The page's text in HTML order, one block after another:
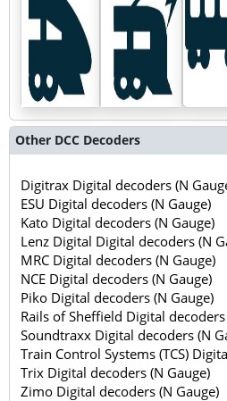
Other DCC Decoders
Digitrax Digital decoders (N
ESU Digital decoders (N Gauge)
Kato Digital decoders (N Gauge)
Lenz Digital Digital decoders (N
MRC Digital decoders (N Gauge)
NCE Digital decoders (N Gauge)
Piko Digital decoders (N Gauge)
Rails of Sheffield Digital decoders
Soundtraxx Digital decoders (N
Train Control Systems (TCS)
Trix Digital decoders (N Gauge)
Zimo Digital decoders (N Gauge)